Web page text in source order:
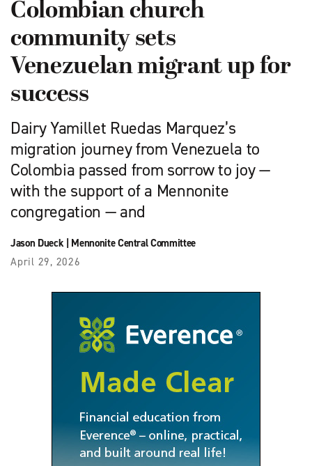
Colombian church
community sets
Venezuelan migrant up for
success
Dairy Yamillet Ruedas Marquez’s
migration journey from Venezuela to
Colombia passed from sorrow to joy —
with the support of a Mennonite
congregation — and
Jason Dueck| Mennonite Central Committee
April 29, 2026